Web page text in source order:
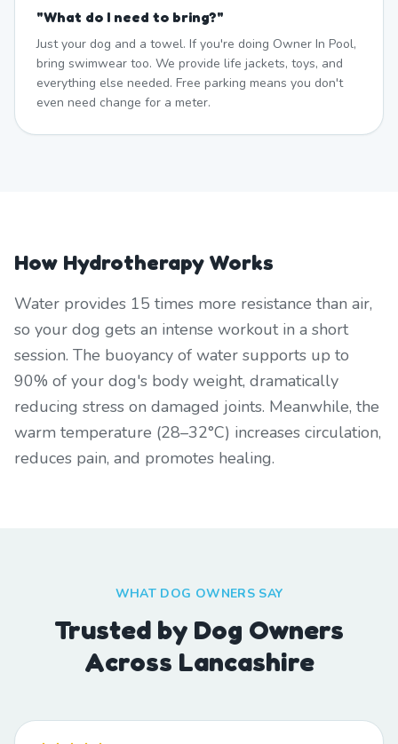
"What do I need to bring?"
Just your dog and a towel. If you're doing Owner In Pool,
bring swimwear too. We provide life jackets, toys, and
everything else needed. Free parking means you don't
even need change for a meter.
How Hydrotherapy Works
Water provides 15 times more resistance than air,
so your dog gets an intense workout in a short
session. The buoyancy of water supports up to
90% of your dog's body weight, dramatically
reducing stress on damaged joints. Meanwhile, the
warm temperature (28–32°C) increases circulation,
reduces pain, and promotes healing.
WHAT DOG OWNERS SAY
Trusted by Dog Owners
Across Lancashire